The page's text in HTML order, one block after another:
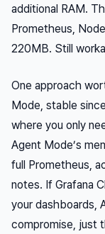
additional RAM.
Prometheus,
220MB. Still
One approach
Mode, stable
where you only
Agent Mode’s
full Prometheus,
notes. If Grafana
your dashboards,
compromise, just